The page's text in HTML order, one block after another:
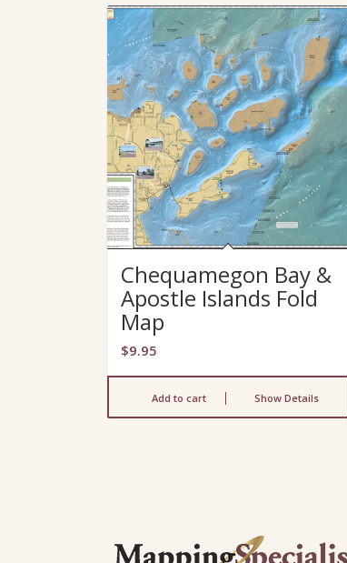
Chequamegon Bay &
Apostle Islands Fold
Map
$9.95
Add to cart Show Details